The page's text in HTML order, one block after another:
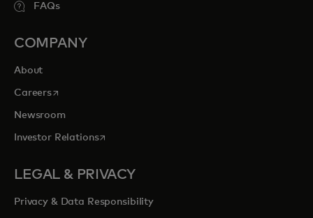
FAQs
COMPANY
About
Careersopens in a new tab
Newsroom
Investor Relationsopens in a new tab
LEGAL & PRIVACY
Privacy & Data Responsibility